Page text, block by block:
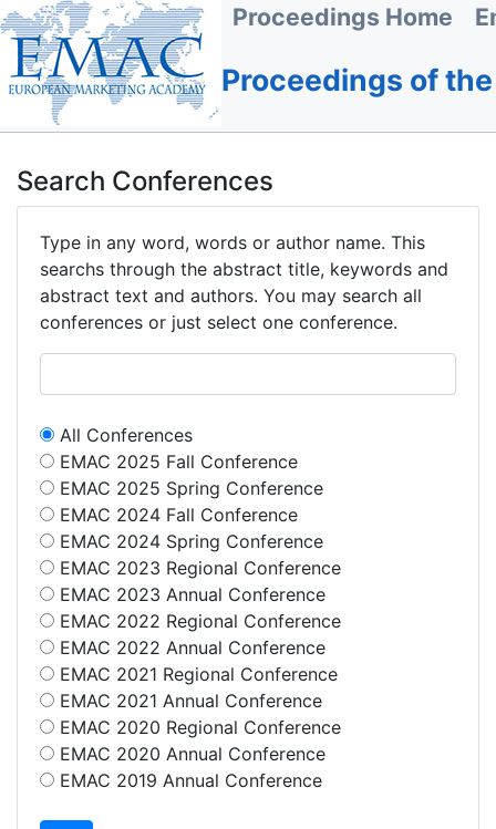
Proceedings Home
Proceedings of
Search Conferences
Type in any word, words or author name. This
searchs through the abstract title, keywords and
abstract text and authors. You may search all
conferences or just select one conference.
All Conferences
EMAC 2025 Fall Conference
EMAC 2025 Spring Conference
EMAC 2024 Fall Conference
EMAC 2024 Spring Conference
EMAC 2023 Regional Conference
EMAC 2023 Annual Conference
EMAC 2022 Regional Conference
EMAC 2022 Annual Conference
EMAC 2021 Regional Conference
EMAC 2021 Annual Conference
EMAC 2020 Regional Conference
EMAC 2020 Annual Conference
EMAC 2019 Annual Conference